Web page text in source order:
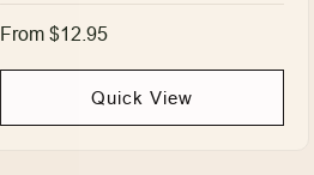
Regular
From $12.95
Quick View